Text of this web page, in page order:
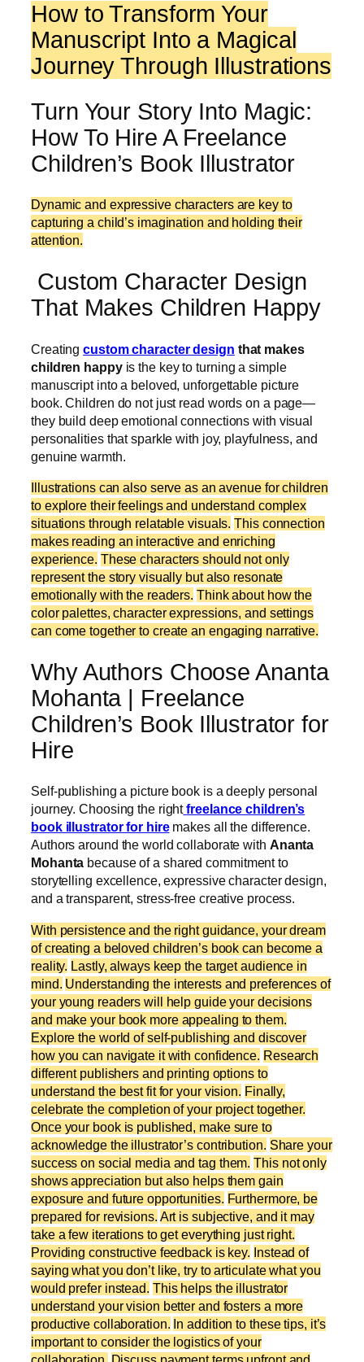
How to Transform Your
Manuscript Into a Magical
Journey Through Illustrations
Turn Your Story Into Magic:
How To Hire A Freelance
Children’s Book Illustrator
Dynamic and expressive characters are key to
capturing a child’s imagination and holding their
attention.
Custom Character Design
That Makes Children Happy
Creatingcustom character design that makes
children happyis the key to turning a simple
manuscript into a beloved, unforgettable picture
book. Children do not just read words on a page—
they build deep emotional connections with visual
personalities that sparkle with joy, playfulness, and
genuine warmth.
Illustrations can also serve as an avenue for children
to explore their feelings and understand complex
situations through relatable visuals. This connection
makes reading an interactive and enriching
experience. These characters should not only
represent the story visually but also resonate
emotionally with the readers. Think about how the
color palettes, character expressions, and settings
can come together to create an engaging narrative.
Why Authors Choose Ananta
Mohanta | Freelance
Children’s Book Illustrator for
Hire
Self-publishing a picture book is a deeply personal
journey. Choosing the right freelance children’s
book illustrator for hiremakes all the difference.
Authors around the world collaborate with Ananta
Mohanta because of a shared commitment to
storytelling excellence, expressive character design,
and a transparent, stress-free creative process.
With persistence and the right guidance, your dream
of creating a beloved children’s book can become a
reality. Lastly, always keep the target audience in
mind. Understanding the interests and preferences of
your young readers will help guide your decisions
and make your book more appealing to them.
Explore the world of self-publishing and discover
how you can navigate it with confidence. Research
different publishers and printing options to
understand the best fit for your vision. Finally,
celebrate the completion of your project together.
Once your book is published, make sure to
acknowledge the illustrator’s contribution. Share your
success on social media and tag them. This not only
shows appreciation but also helps them gain
exposure and future opportunities. Furthermore, be
prepared for revisions. Art is subjective, and it may
take a few iterations to get everything just right.
Providing constructive feedback is key. Instead of
saying what you don’t like, try to articulate what you
would prefer instead. This helps the illustrator
understand your vision better and fosters a more
productive collaboration. In addition to these tips, it’s
important to consider the logistics of your